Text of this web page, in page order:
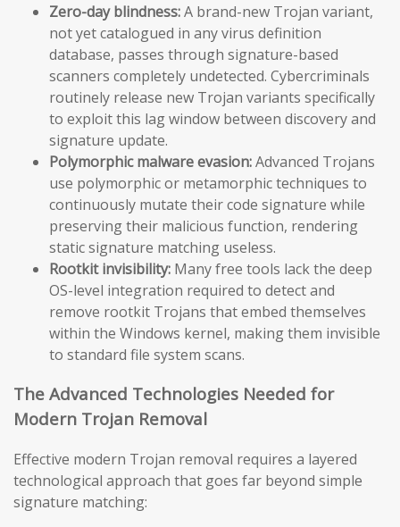
Zero-day blindness:A brand-new Trojan variant,
not yet catalogued in any virus definition
database, passes through signature-based
scanners completely undetected. Cybercriminals
routinely release new Trojan variants specifically
to exploit this lag window between discovery and
signature update.
Polymorphic malware evasion:Advanced Trojans
use polymorphic or metamorphic techniques to
continuously mutate their code signature while
preserving their malicious function, rendering
static signature matching useless.
Rootkit invisibility: Many free tools lack the deep
OS-level integration required to detect and
remove rootkit Trojans that embed themselves
within the Windows kernel, making them invisible
to standard file system scans.
The Advanced Technologies Needed for
Modern Trojan Removal
Effective modern Trojan removal requires a layered
technological approach that goes far beyond simple
signature matching: